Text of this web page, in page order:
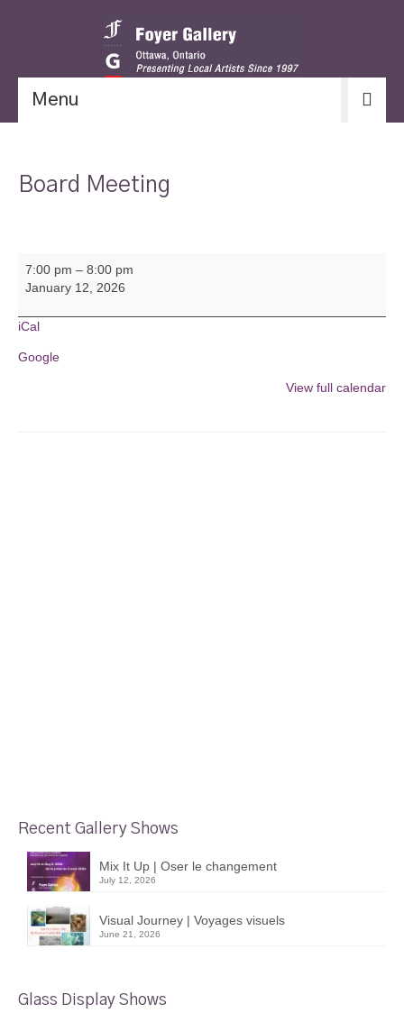
Menu
Board Meeting
Meeting
7:00 pm – 8:00 pm
January 12, 2026
iCal
Google
View full calendar
Recent Gallery Shows
Mix It Up | Oser le changement
July 12, 2026
Visual Journey | Voyages visuels
June 21, 2026
Glass Display Shows